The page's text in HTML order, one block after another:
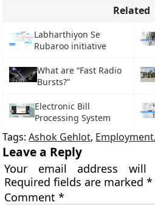
Related
Labharthiyon Se
Rubaroo initiative
What are “Fast Radio
Bursts?”
Electronic Bill
Processing System
Tags:Ashok Gehlot, Employment,
Leave a Reply
Your email address
Required fields are marked*
Comment*